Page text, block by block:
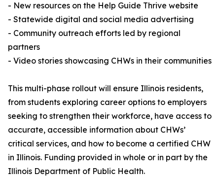
- New resources on the Help Guide Thrive website
- Statewide digital and social media advertising
- Community outreach efforts led by regional
partners
- Video stories showcasing CHWs in their communities
This multi-phase rollout will ensure Illinois residents,
from students exploring career options to employers
seeking to strengthen their workforce, have access to
accurate, accessible information about CHWs’
critical services, and how to become a certified CHW
in Illinois. Funding provided in whole or in part by the
Illinois Department of Public Health.